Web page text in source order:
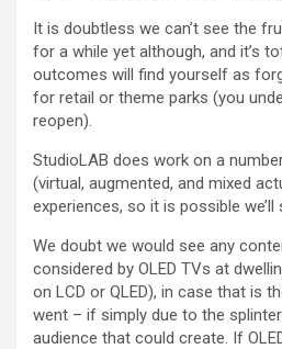
It is doubtless we can’t see the
for a while yet although, and it’s
outcomes will find yourself as
for retail or theme parks (you
reopen).
StudioLAB does work on a
(virtual, augmented, and mixed
experiences, so it is possible
We doubt we would see any
considered by OLED TVs at
on LCD or QLED), in case that is
went – if simply due to the
audience that could create. If